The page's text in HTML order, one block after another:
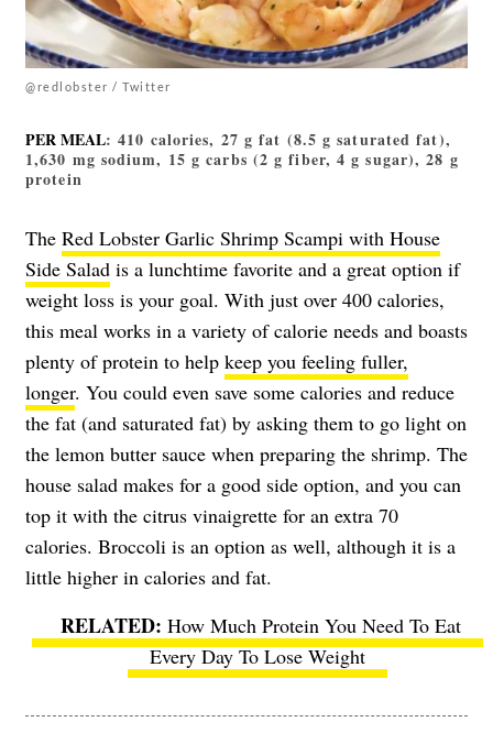
@redlobster / Twitter
PER MEAL: 410 calories, 27 g fat (8.5 g saturated fat),
1,630 mg sodium, 15 g carbs (2 g fiber, 4 g sugar), 28 g
protein
The Red Lobster Garlic Shrimp Scampi with House
Side Salad is a lunchtime favorite and a great option if
weight loss is your goal. With just over 400 calories,
this meal works in a variety of calorie needs and boasts
plenty of protein to help keep you feeling fuller,
longer. You could even save some calories and reduce
the fat (and saturated fat) by asking them to go light on
the lemon butter sauce when preparing the shrimp. The
house salad makes for a good side option, and you can
top it with the citrus vinaigrette for an extra 70
calories. Broccoli is an option as well, although it is a
little higher in calories and fat.
How Much Protein You Need To Eat
Every Day To Lose Weight